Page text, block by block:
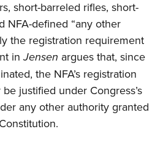
short-barreled rifles, short-
NFA-defined “any other
the registration requirement
inJensen argues that, since
the NFA’s registration
justified under Congress’s
any other authority granted